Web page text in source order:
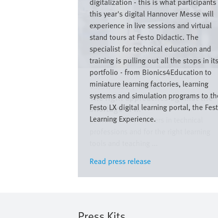
this year's digital Hannover Messe will
experience in live sessions and virtual
stand tours at Festo Didactic. The
specialist for technical education and
training is pulling out all the stops in its
portfolio - from Bionics4Education to
miniature learning factories, learning
systems and simulation programs to
Festo LX digital learning portal, the
Learning Experience.
Read press release
03/31/2021 | Global
The right approaches against the
shortage of ...
Enthusiasm for careers in technical
Read press release